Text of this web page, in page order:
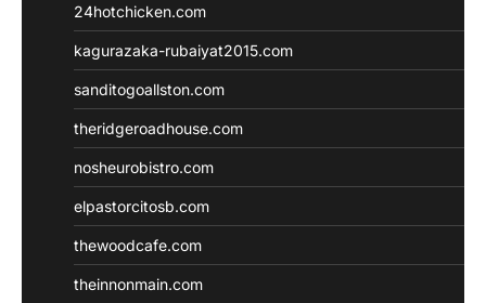
24hotchicken.com
kagurazaka-rubaiyat2015.com
sanditogoallston.com
theridgeroadhouse.com
nosheurobistro.com
elpastorcitosb.com
thewoodcafe.com
theinnonmain.com